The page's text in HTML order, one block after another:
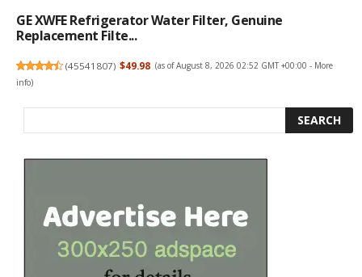
GE XWFE Refrigerator Water Filter, Genuine
Replacement Filte...
(45541807) $49.98 (as of August 8, 2026 02:52 GMT +00:00 - More
info)